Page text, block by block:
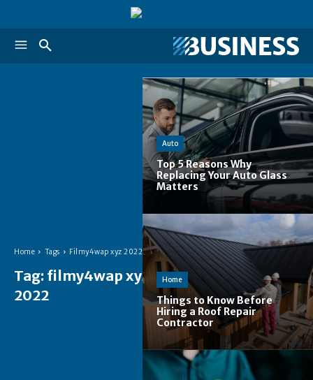
Home Tags Filmy4wap xyz 2022
Tag: filmy4wap xyz
2022
Auto
Top 5 Reasons Why
Replacing Your Auto Glass
Matters
Home
Things to Know Before
Hiring a Roof Repair
Contractor